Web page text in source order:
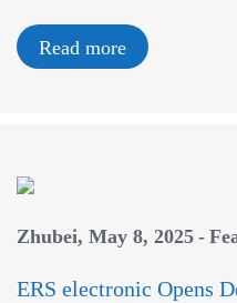
Read more
Zhubei May 8, 2025
ERS electronic Opens